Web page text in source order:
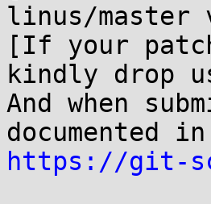
linus/master
[If your
kindly drop
And when
https://git-